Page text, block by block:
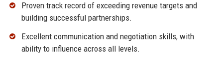
Proven track record of exceeding revenue targets and
building successful partnerships.
Excellent communication and negotiation skills, with
ability to influence across all levels.